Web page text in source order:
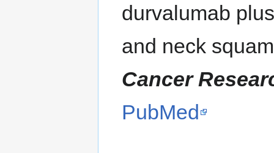
durvalumab
and neck
Cancer
PubMed